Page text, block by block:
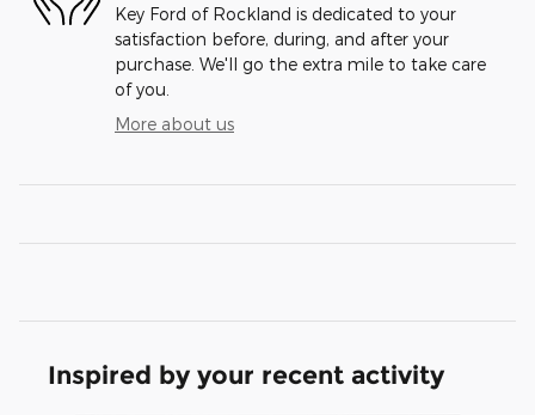
Key Ford of Rockland is dedicated to your
satisfaction before, during, and after your
purchase. We'll go the extra mile to take care
of you.
More about us
Inspired by your recent activity